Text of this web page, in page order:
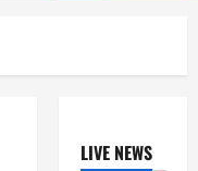
LIVE NEWS